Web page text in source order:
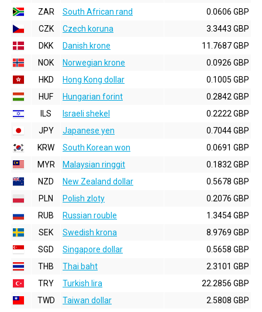
ZAR
South African rand
0.0606 GBP
CZK
Czech koruna
3.3443 GBP
DKK
Danish krone
11.7687 GBP
NOK
Norwegian krone
0.0926 GBP
HKD
Hong Kong dollar
0.1005 GBP
HUF
Hungarian forint
0.2842 GBP
ILS
Israeli shekel
0.2222 GBP
JPY
Japanese yen
0.7044 GBP
KRW
South Korean won
0.0691 GBP
MYR
Malaysian ringgit
0.1832 GBP
NZD
New Zealand dollar
0.5678 GBP
PLN
Polish zloty
0.2076 GBP
RUB
Russian rouble
1.3454 GBP
SEK
Swedish krona
8.9769 GBP
SGD
Singapore dollar
0.5658 GBP
THB
Thai baht
2.3101 GBP
TRY
Turkish lira
22.2856 GBP
TWD
Taiwan dollar
2.5808 GBP